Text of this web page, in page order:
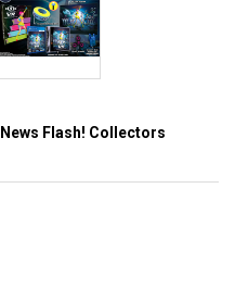
Flash! Collectors